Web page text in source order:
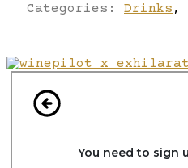
Categories: Drinks ,